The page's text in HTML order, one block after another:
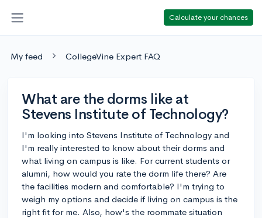
Calculate your chances
My feed CollegeVine Expert FAQ
What are the dorms like at
Stevens Institute of Technology?
I'm looking into Stevens Institute of Technology and
I'm really interested to know about their dorms and
what living on campus is like. For current students or
alumni, how would you rate the dorm life there? Are
the facilities modern and comfortable? I'm trying to
weigh my options and decide if living on campus is the
right fit for me. Also, how's the roommate situation